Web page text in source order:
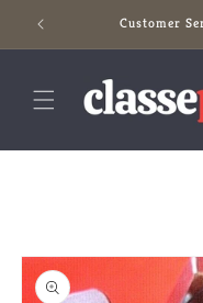
Skip to
content
Customer